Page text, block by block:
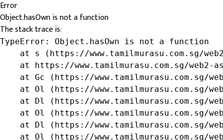
Error
Object.hasOwn is not a function
The stack trace is:
TypeError: Object.hasOwn is not a function
at s (https://www.tamilmurasu.com.sg/
at https://www.tamilmurasu.com.sg/web2-
at Gc (https://www.tamilmurasu.com.sg/
at Ol (https://www.tamilmurasu.com.sg/
at Dl (https://www.tamilmurasu.com.sg/
at Ol (https://www.tamilmurasu.com.sg/
at Dl (https://www.tamilmurasu.com.sg/
at Ol (https://www.tamilmurasu.com.sg/